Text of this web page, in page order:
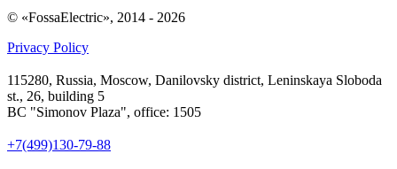
© «FossaElectric», 2014 - 2026
Privacy Policy
115280, Russia, Moscow, Danilovsky district, Leninskaya Sloboda
st., 26, building 5
BC "Simonov Plaza", office: 1505
+7(499)130-79-88